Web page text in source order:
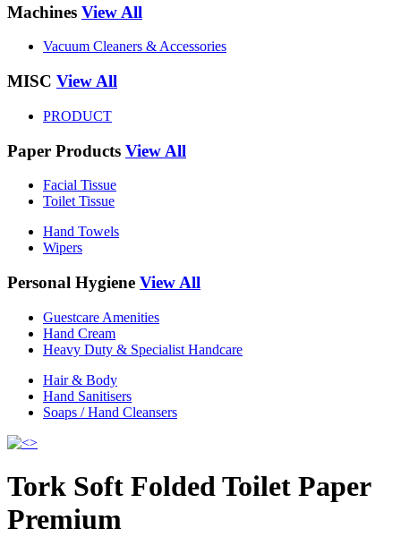
Machines View All
Vacuum Cleaners & Accessories
MISC View All
PRODUCT
Paper Products View All
Facial Tissue
Toilet Tissue
Hand Towels
Wipers
Personal Hygiene View All
Guestcare Amenities
Hand Cream
Heavy Duty & Specialist Handcare
Hair & Body
Hand Sanitisers
Soaps / Hand Cleansers
Tork Soft Folded Toilet Paper
Premium